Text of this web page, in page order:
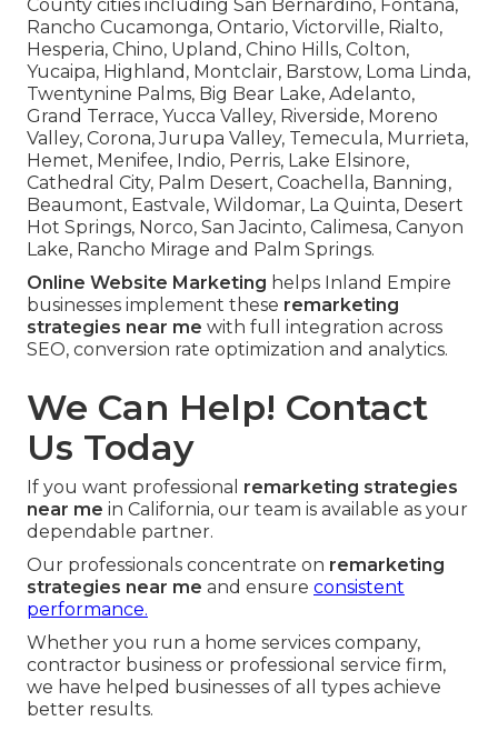
County cities including San Bernardino, Fontana,
Rancho Cucamonga, Ontario, Victorville, Rialto,
Hesperia, Chino, Upland, Chino Hills, Colton,
Yucaipa, Highland, Montclair, Barstow, Loma Linda,
Twentynine Palms, Big Bear Lake, Adelanto,
Grand Terrace, Yucca Valley, Riverside, Moreno
Valley, Corona, Jurupa Valley, Temecula, Murrieta,
Hemet, Menifee, Indio, Perris, Lake Elsinore,
Cathedral City, Palm Desert, Coachella, Banning,
Beaumont, Eastvale, Wildomar, La Quinta, Desert
Hot Springs, Norco, San Jacinto, Calimesa, Canyon
Lake, Rancho Mirage and Palm Springs.
Online Website Marketing helps Inland Empire
businesses implement these remarketing
strategies near me with full integration across
SEO, conversion rate optimization and analytics.
We Can Help! Contact
Us Today
If you want professional remarketing strategies
near me in California, our team is available as your
dependable partner.
Our professionals concentrate on remarketing
strategies near me and ensure consistent
performance.
Whether you run a home services company,
contractor business or professional service firm,
we have helped businesses of all types achieve
better results.